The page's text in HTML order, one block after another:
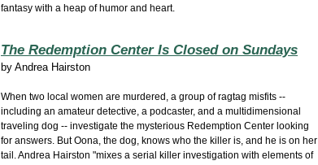
fantasy with a heap of humor and heart.
The Redemption Center Is Closed on Sundays
by Andrea Hairston
When two local women are murdered, a group of ragtag misfits --
including an amateur detective, a podcaster, and a multidimensional
traveling dog -- investigate the mysterious Redemption Center looking
for answers. But Oona, the dog, knows who the killer is, and he is on her
tail. Andrea Hairston "mixes a serial killer investigation with elements of